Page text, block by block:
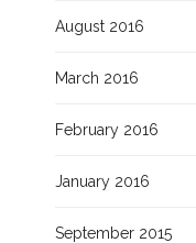
August 2016
March 2016
February 2016
January 2016
September 2015